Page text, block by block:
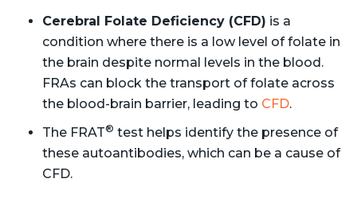
Cerebral Folate Deficiency (CFD) is a
condition where there is a low level of folate in
the brain despite normal levels in the blood.
FRAs can block the transport of folate across
the blood-brain barrier, leading to CFD.
The FRAT® test helps identify the presence of
these autoantibodies, which can be a cause of
CFD.